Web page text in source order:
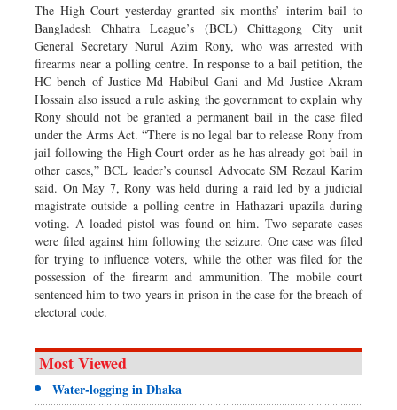
Nationwide
Backpage
Panorama
The High Court yesterday granted six months’ interim bail to
Bangladesh Chhatra League’s (BCL) Chittagong City unit
General Secretary Nurul Azim Rony, who was arrested with
firearms near a polling centre. In response to a bail petition, the
HC bench of Justice Md Habibul Gani and Md Justice Akram
Hossain also issued a rule asking the government to explain why
Rony should not be granted a permanent bail in the case filed
under the Arms Act. “There is no legal bar to release Rony from
jail following the High Court order as he has already got bail in
other cases,” BCL leader’s counsel Advocate SM Rezaul Karim
said. On May 7, Rony was held during a raid led by a judicial
magistrate outside a polling centre in Hathazari upazila during
voting. A loaded pistol was found on him. Two separate cases
were filed against him following the seizure. One case was filed
for trying to influence voters, while the other was filed for the
possession of the firearm and ammunition. The mobile court
sentenced him to two years in prison in the case for the breach of
electoral code.
Most Viewed
Water-logging in Dhaka